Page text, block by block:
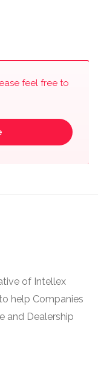
feel free to
of Intellex
help Companies
and Dealership